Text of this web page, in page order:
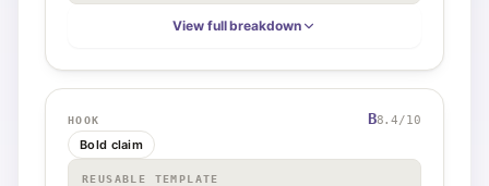
View full breakdown
HOOK B8.4/10
Bold claim
REUSABLE TEMPLATE